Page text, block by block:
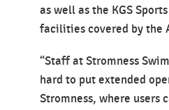
as well as the KGS
facilities covered by the
“Staff at Stromness
hard to put extended
Stromness, where users